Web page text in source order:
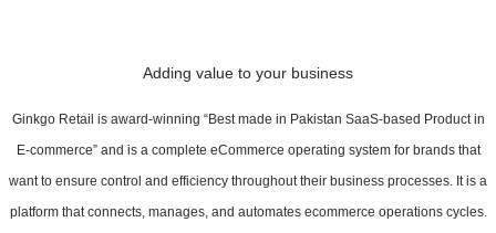
Adding value to your business
Ginkgo Retail is award-winning “Best made in Pakistan SaaS-based Product in
E-commerce” and is a complete eCommerce operating system for brands that
want to ensure control and efficiency throughout their business processes. It is a
platform that connects, manages, and automates ecommerce operations cycles.